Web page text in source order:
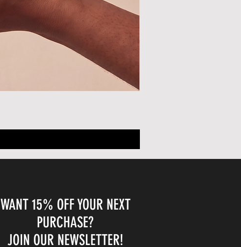
WANT 15% OFF YOUR NEXT
PURCHASE?
JOIN OUR NEWSLETTER!